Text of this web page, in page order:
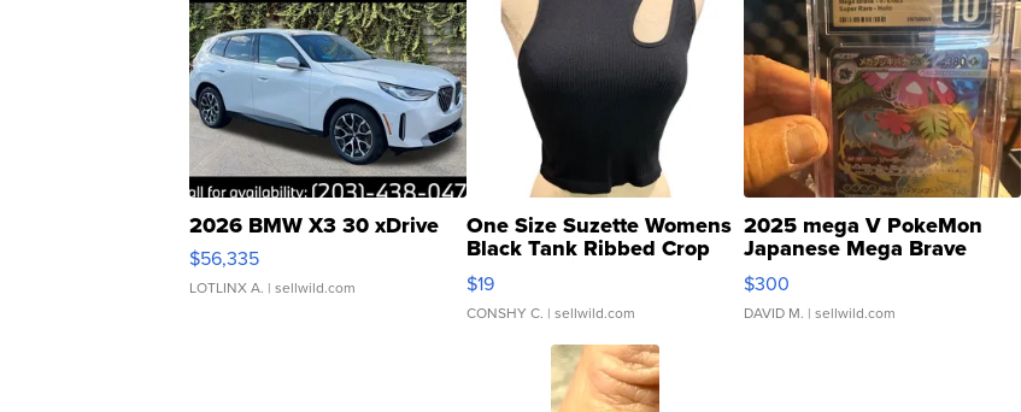
2026 BMW X3 30 xDrive
$56,335
LOTLINX A. | sellwild.com
One Size Suzette Womens
Black Tank Ribbed Crop
Asymmetrical ...
$19
CONSHY C. | sellwild.com
2025 mega V PokeMon
Japanese Mega Brave
076/063 Super Rare H...
$300
DAVID M. | sellwild.com